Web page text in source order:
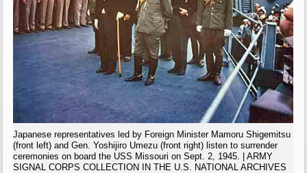
Japanese representatives led by Foreign Minister Mamoru Shigemitsu
(front left) and Gen. Yoshijiro Umezu (front right) listen to surrender
ceremonies on board the USS Missouri on Sept. 2, 1945. | ARMY
SIGNAL CORPS COLLECTION IN THE U.S. NATIONAL ARCHIVES